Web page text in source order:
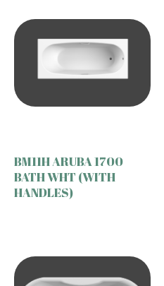
BM11H ARUBA 1700
BATH WHT (WITH
HANDLES)